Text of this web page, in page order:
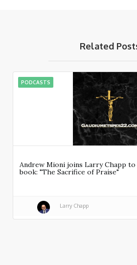
Related
PODCASTS
Andrew Mioni joins Larry Chapp to
book: "The Sacrifice of Praise"
Larry Chapp